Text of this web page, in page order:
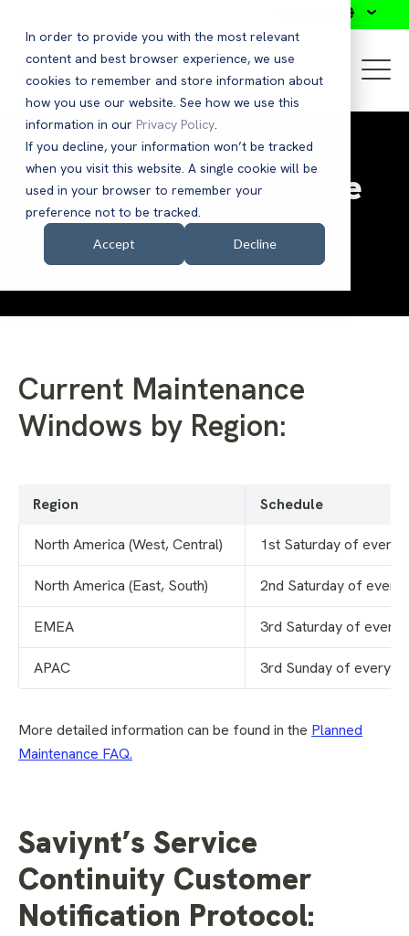
In order to provide you with the most relevant
content and best browser experience, we use
cookies to remember and store information about
how you use our website. See how we use this
information in our Privacy Policy.
If you decline, your information won’t be tracked
when you visit this website. A single cookie will be
used in your browser to remember your
preference not to be tracked.
Accept Decline
Regional Maintenance
Window
Current Maintenance
Windows by Region:
Region Schedule
North America (West, Central) 1st Saturday of every
North America (East, South) 2nd Saturday of every
EMEA 3rd Saturday of every
APAC 3rd Sunday of every
More detailed information can be found in the Planned
Maintenance FAQ.
Saviynt’s Service
Continuity Customer
Notification Protocol: